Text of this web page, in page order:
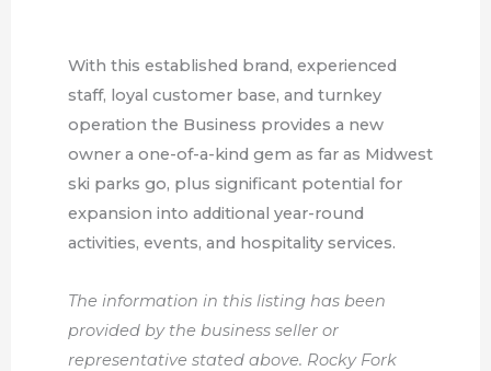
With this established brand, experienced
staff, loyal customer base, and turnkey
operation the Business provides a new
owner a one-of-a-kind gem as far as Midwest
ski parks go, plus significant potential for
expansion into additional year-round
activities, events, and hospitality services.
The information in this listing has been
provided by the business seller or
representative stated above. Rocky Fork